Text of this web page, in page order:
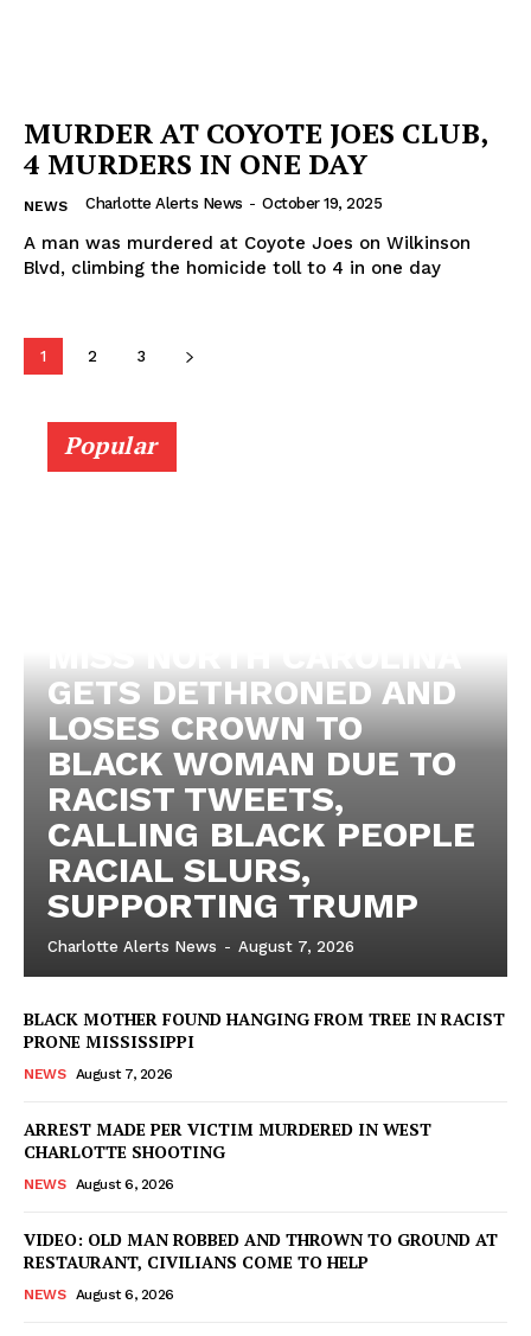
MURDER AT COYOTE JOES CLUB,
4 MURDERS IN ONE DAY
NEWS Charlotte Alerts News - October 19, 2025
A man was murdered at Coyote Joes on Wilkinson
Blvd, climbing the homicide toll to 4 in one day
1 2 3
Popular
GETS DETHRONED AND
LOSES CROWN TO
BLACK WOMAN DUE TO
RACIST TWEETS,
CALLING BLACK PEOPLE
RACIAL SLURS,
SUPPORTING TRUMP
Charlotte Alerts News - August 7, 2026
BLACK MOTHER FOUND HANGING FROM TREE IN RACIST
PRONE MISSISSIPPI
NEWS August 7, 2026
ARREST MADE PER VICTIM MURDERED IN WEST
CHARLOTTE SHOOTING
NEWS August 6, 2026
VIDEO: OLD MAN ROBBED AND THROWN TO GROUND AT
RESTAURANT, CIVILIANS COME TO HELP
NEWS August 6, 2026